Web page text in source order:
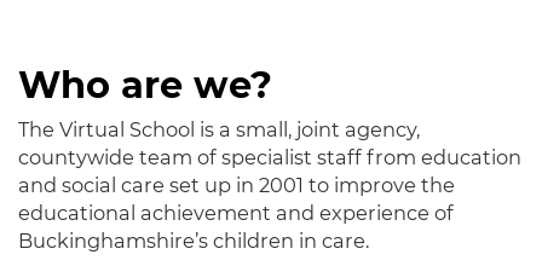
Who are we?
The Virtual School is a small, joint agency,
countywide team of specialist staff from education
and social care set up in 2001 to improve the
educational achievement and experience of
Buckinghamshire’s children in care.